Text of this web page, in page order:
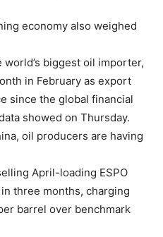
economy also weighed
biggest oil importer,
in February as export
since the global financial
showed on Thursday.
oil producers are having
April-loading ESPO
three months, charging
barrel over benchmark